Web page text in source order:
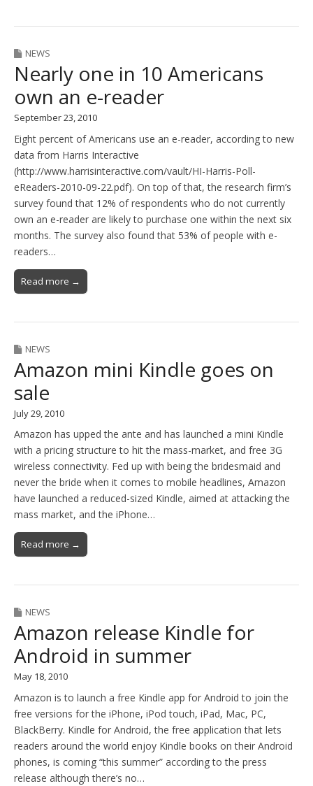
NEWS
Nearly one in 10 Americans
own an e-reader
September 23, 2010
Eight percent of Americans use an e-reader, according to new
data from Harris Interactive
(http://www.harrisinteractive.com/vault/HI-Harris-Poll-
eReaders-2010-09-22.pdf). On top of that, the research firm’s
survey found that 12% of respondents who do not currently
own an e-reader are likely to purchase one within the next six
months. The survey also found that 53% of people with e-
readers…
Read more →
NEWS
Amazon mini Kindle goes on
sale
July 29, 2010
Amazon has upped the ante and has launched a mini Kindle
with a pricing structure to hit the mass-market, and free 3G
wireless connectivity. Fed up with being the bridesmaid and
never the bride when it comes to mobile headlines, Amazon
have launched a reduced-sized Kindle, aimed at attacking the
mass market, and the iPhone…
Read more →
NEWS
Amazon release Kindle for
Android in summer
May 18, 2010
Amazon is to launch a free Kindle app for Android to join the
free versions for the iPhone, iPod touch, iPad, Mac, PC,
BlackBerry. Kindle for Android, the free application that lets
readers around the world enjoy Kindle books on their Android
phones, is coming “this summer” according to the press
release although there’s no…